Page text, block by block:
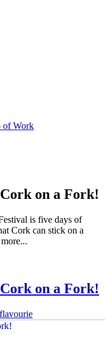
of Work
on a Fork!
is five days of
Cork can stick on a
on a Fork!
flavourie